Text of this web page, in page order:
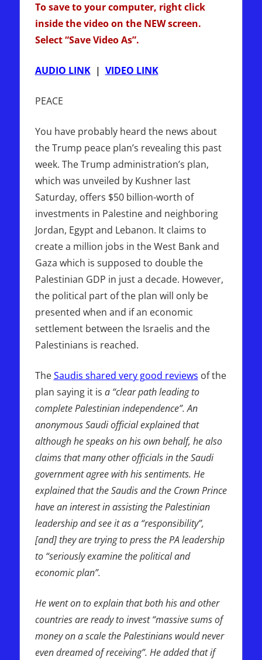
To save to your computer, right click
inside the video on the NEW screen.
Select “Save Video As”.
AUDIO LINK| VIDEO LINK
PEACE
You have probably heard the news about
the Trump peace plan’s revealing this past
week. The Trump administration’s plan,
which was unveiled by Kushner last
Saturday, offers $50 billion-worth of
investments in Palestine and neighboring
Jordan, Egypt and Lebanon. It claims to
create a million jobs in the West Bank and
Gaza which is supposed to double the
Palestinian GDP in just a decade. However,
the political part of the plan will only be
presented when and if an economic
settlement between the Israelis and the
Palestinians is reached.
TheSaudis shared very good reviews of the
plan saying it is a “clear path leading to
complete Palestinian independence”. An
anonymous Saudi official explained that
although he speaks on his own behalf, he also
claims that many other officials in the Saudi
government agree with his sentiments. He
explained that the Saudis and the Crown Prince
have an interest in assisting the Palestinian
leadership and see it as a “responsibility”,
[and] they are trying to press the PA leadership
to “seriously examine the political and
economic plan”.
He went on to explain that both his and other
countries are ready to invest “massive sums of
money on a scale the Palestinians would never
even dreamed of receiving”. He added that if